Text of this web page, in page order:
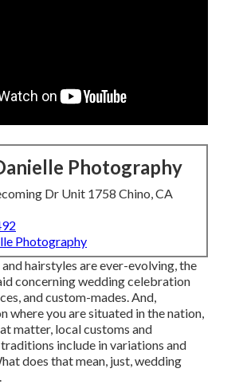
Photography
Dr Unit 1758 Chino, CA
Photography
and hairstyles are ever-evolving, the
concerning wedding celebration
and custom-mades. And,
where you are situated in the nation,
matter, local customs and
include in variations and
does that mean, just, wedding